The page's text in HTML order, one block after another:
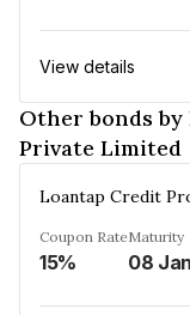
View details
Other bonds
Private Limited
Coupon Rate
15%
Maturity
08